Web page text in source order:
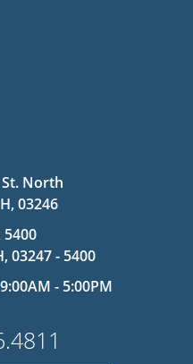
North
03246
5400
03247 - 5400
- 5:00PM